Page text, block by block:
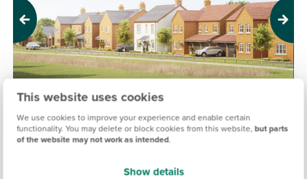
This website uses cookies
We use cookies to improve your experience and enable certain
functionality. You may delete or block cookies from this website, but parts
of the website may not work as intended.
Show details
Previous Next
GERMANY BECK, FULFORD
£455,000